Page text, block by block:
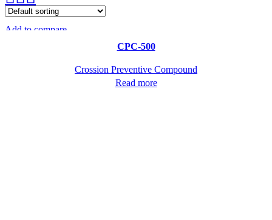
Add to compare
CPC-500
Crossion Preventive Compound
Read more